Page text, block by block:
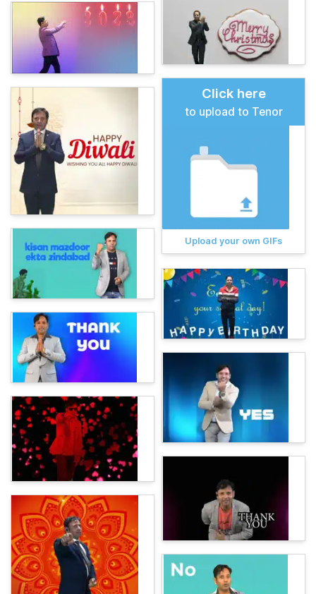
Click here
to upload to Tenor
Upload your own GIFs